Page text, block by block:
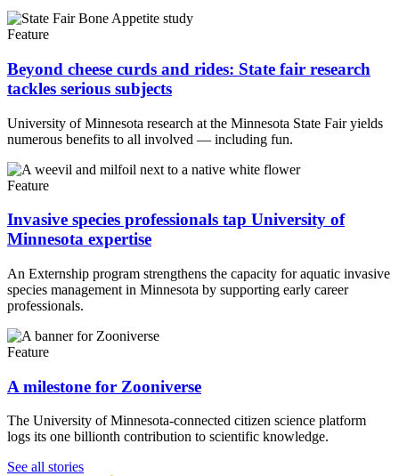
Feature
Beyond cheese curds and rides: State fair research
tackles serious subjects
University of Minnesota research at the Minnesota State Fair yields
numerous benefits to all involved — including fun.
Feature
Invasive species professionals tap University of
Minnesota expertise
An Externship program strengthens the capacity for aquatic invasive
species management in Minnesota by supporting early career
professionals.
Feature
A milestone for Zooniverse
The University of Minnesota-connected citizen science platform
logs its one billionth contribution to scientific knowledge.
See all stories
UMN Crookston
UMN Morris
UMN Duluth
UMN Twin Cities
UMN Rochester